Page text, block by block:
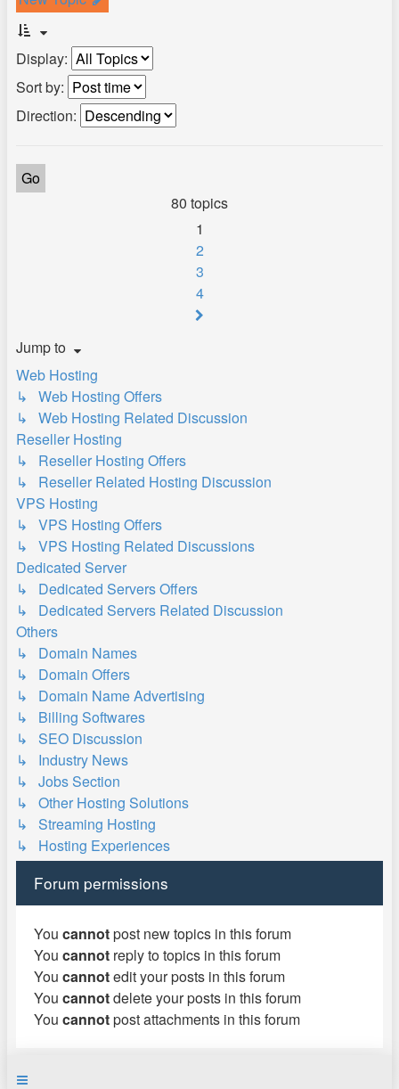
Display:
Sort by:
Direction:
80 topics
1
2
3
4
Jump to
Web Hosting
↳ Web Hosting Offers
↳ Web Hosting Related Discussion
Reseller Hosting
↳ Reseller Hosting Offers
↳ Reseller Related Hosting Discussion
VPS Hosting
↳ VPS Hosting Offers
↳ VPS Hosting Related Discussions
Dedicated Server
↳ Dedicated Servers Offers
↳ Dedicated Servers Related Discussion
Others
↳ Domain Names
↳ Domain Offers
↳ Domain Name Advertising
↳ Billing Softwares
↳ SEO Discussion
↳ Industry News
↳ Jobs Section
↳ Other Hosting Solutions
↳ Streaming Hosting
↳ Hosting Experiences
Forum permissions
You cannotpost new topics in this forum
You cannot reply to topics in this forum
You cannotedit your posts in this forum
You cannotdelete your posts in this forum
You cannotpost attachments in this forum